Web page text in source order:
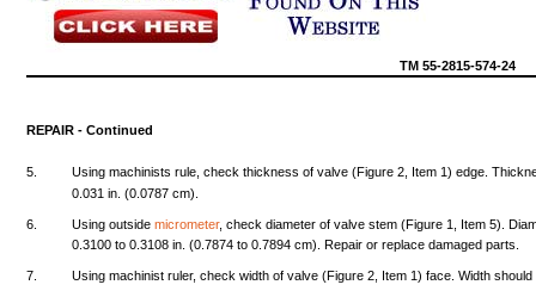
TM55-2815-574-24
REPAIR -Continued
5. Using machinists rule, check thickness ofvalve (Figure 2, Item 1)edge.
0.031 in. (0.0787 cm).
6. Using outside micrometer, check diameter ofvalve stem (Figure 1, Item 5).
0.3100 to0.3108 in. (0.7874 to0.7894 cm). Repair orreplace damaged parts.
7. Using machinist ruler, check width ofvalve (Figure 2, Item 1)face. Width should